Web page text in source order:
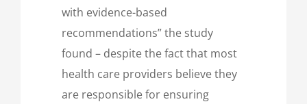
with evidence-based
recommendations” the study
found – despite the fact that most
health care providers believe they
are responsible for ensuring